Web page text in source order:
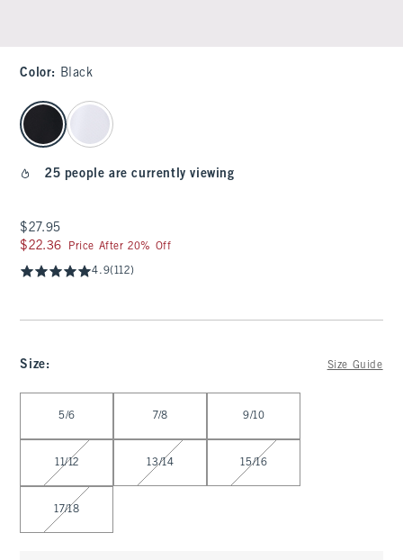
Color: Black
select color
25 people are currently viewing
$27.95
$27.95
$22.36
$22.36 Price After 20% Off
4.9(112)
Size: Size Guide
5/6 7/8 9/10
11/12 13/14 15/16
17/18